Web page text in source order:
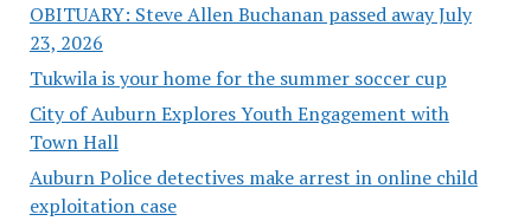
OBITUARY: Steve Allen Buchanan passed away July
23, 2026
Tukwila is your home for the summer soccer cup
City of Auburn Explores Youth Engagement with
Town Hall
Auburn Police detectives make arrest in online child
exploitation case